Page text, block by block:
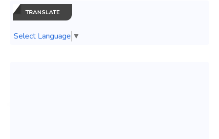
TRANSLATE
Select Language ▼